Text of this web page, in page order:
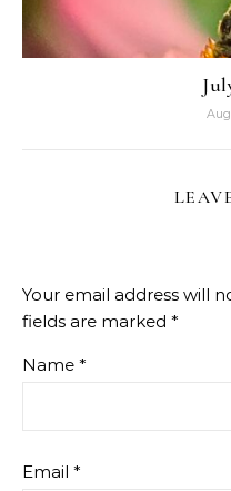
Your email address will
fields are marked *
Name *
Email *